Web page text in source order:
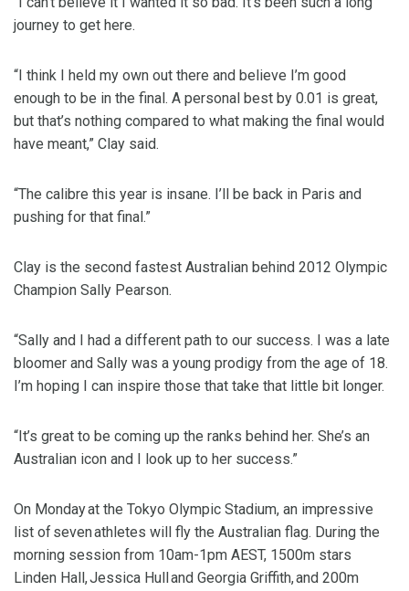
journey to get here.
“I think I held my own out there and believe I’m good
enough to be in the final. A personal best by 0.01 is great,
but that’s nothing compared to what making the final would
have meant,” Clay said.
“The calibre this year is insane. I’ll be back in Paris and
pushing for that final.”
Clay is the second fastest Australian behind 2012 Olympic
Champion Sally Pearson.
“Sally and I had a different path to our success. I was a late
bloomer and Sally was a young prodigy from the age of 18.
I’m hoping I can inspire those that take that little bit longer.
“It’s great to be coming up the ranks behind her. She’s an
Australian icon and I look up to her success.”
On Monday at the Tokyo Olympic Stadium, an impressive
list of seven athletes will fly the Australian flag. During the
morning session from 10am-1pm AEST, 1500m stars
Linden Hall, Jessica Hull and Georgia Griffith, and 200m